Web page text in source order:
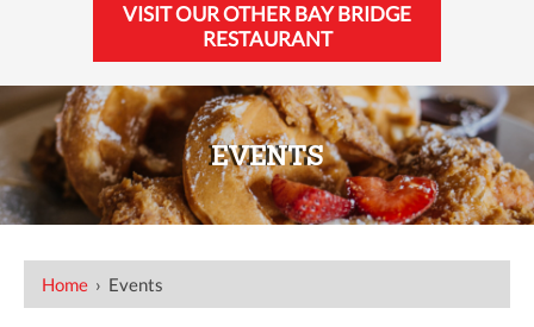
VISIT OUR OTHER BAY BRIDGE
RESTAURANT
EVENTS
Home › Events